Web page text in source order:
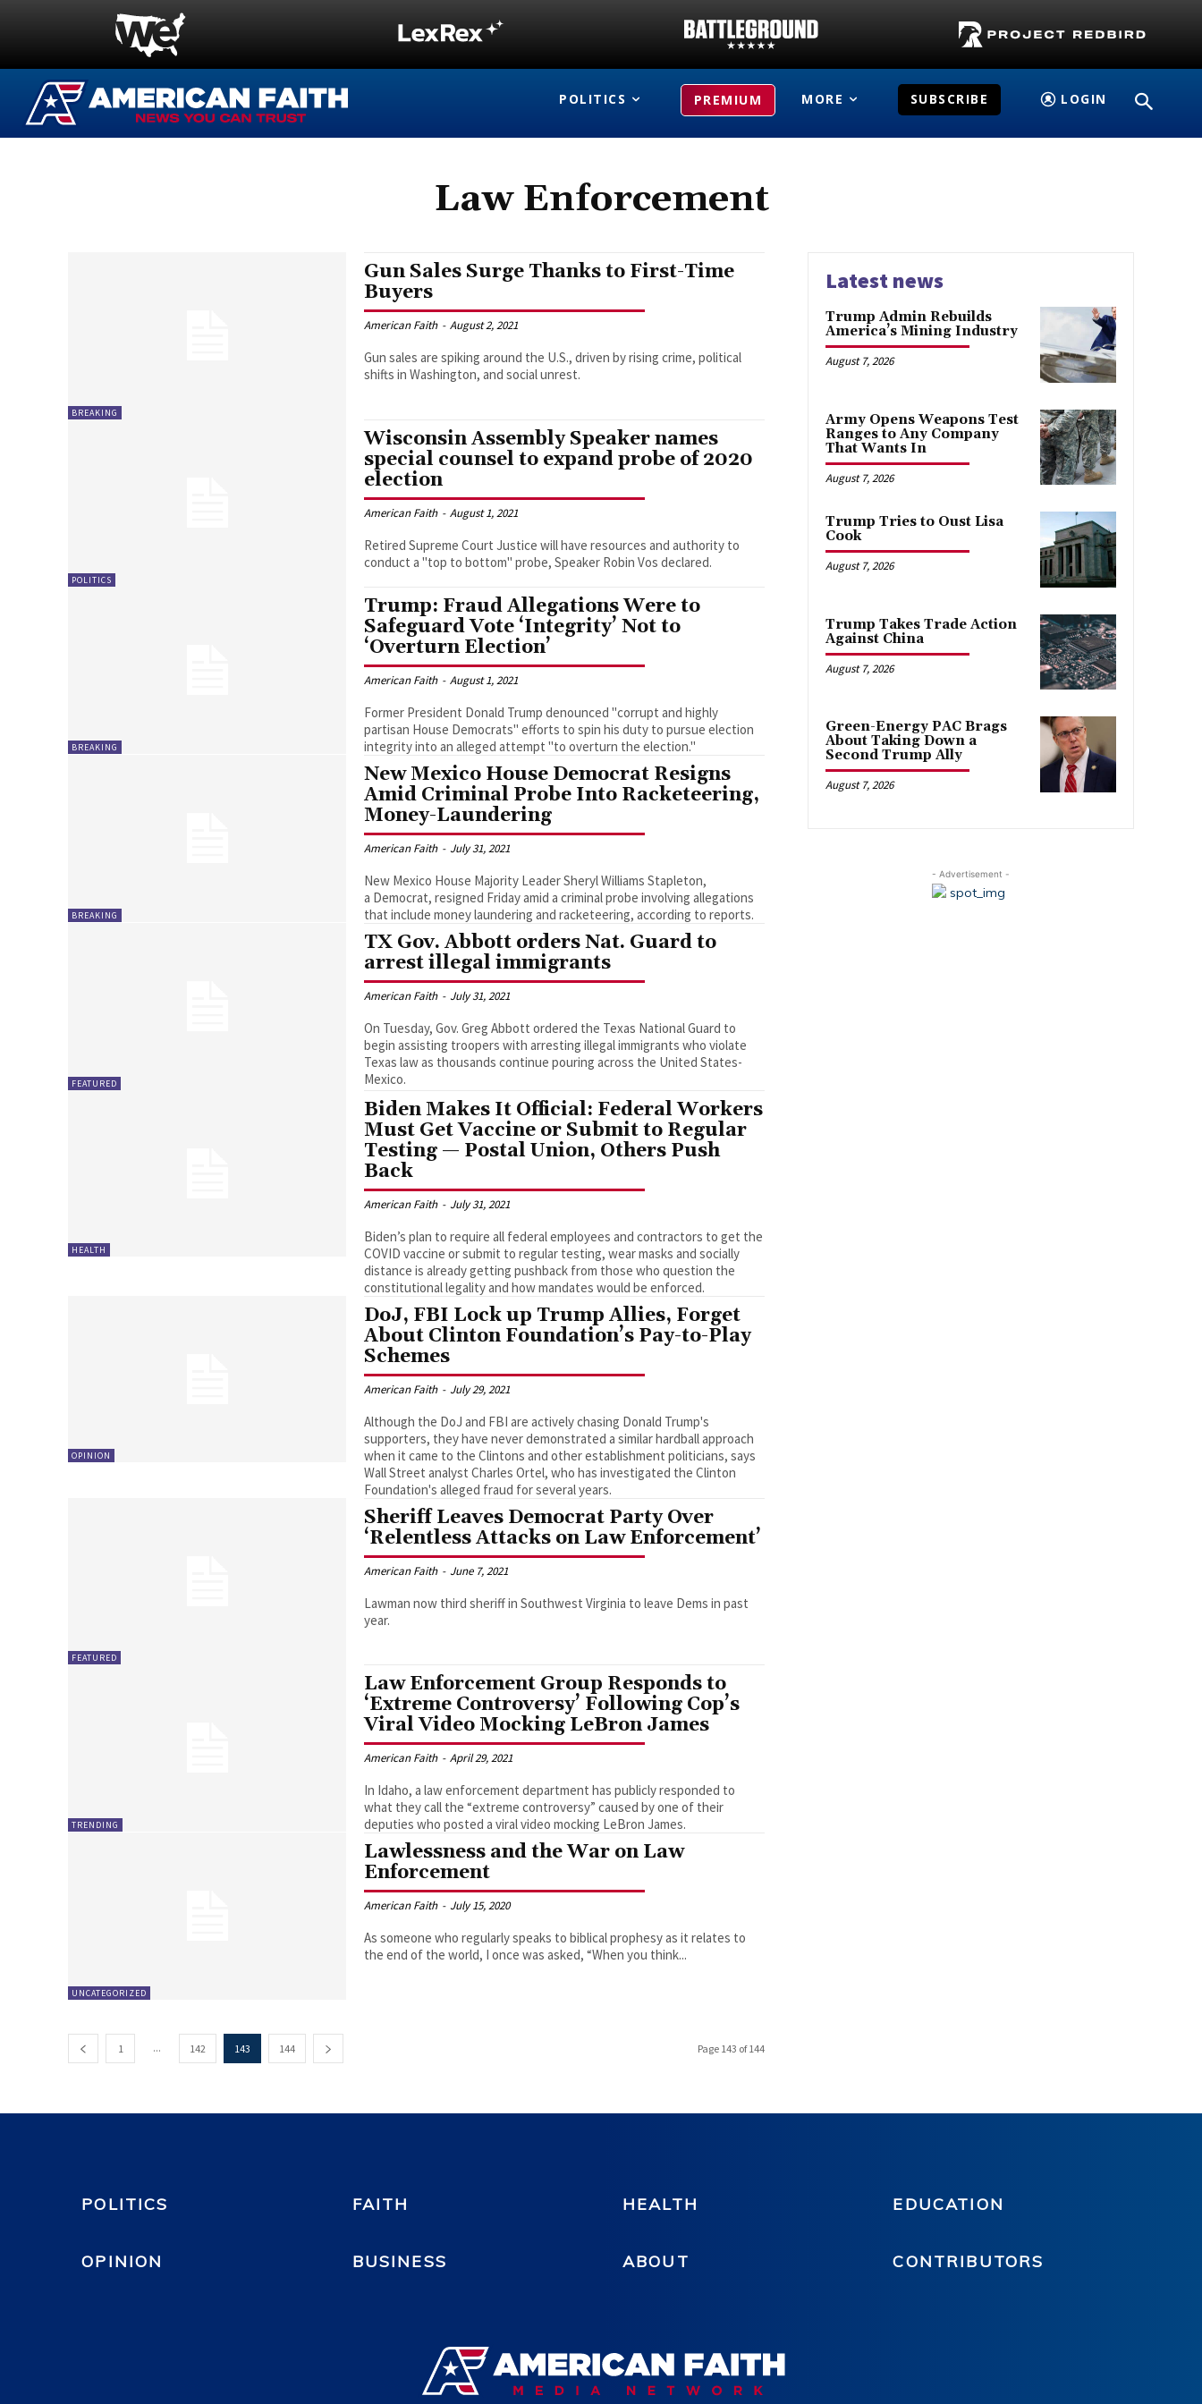
POLITICS PREMIUM MORE SUBSCRIBE LOGIN
Law Enforcement
BREAKING
Gun Sales Surge Thanks to First-Time
Buyers
American Faith - August 2, 2021
Gun sales are spiking around the U.S., driven by rising crime, political
shifts in Washington, and social unrest.
POLITICS
Wisconsin Assembly Speaker names
special counsel to expand probe of 2020
election
American Faith - August 1, 2021
Retired Supreme Court Justice will have resources and authority to
conduct a "top to bottom" probe, Speaker Robin Vos declared.
BREAKING
Trump: Fraud Allegations Were to
Safeguard Vote ‘Integrity’ Not to
‘Overturn Election’
American Faith - August 1, 2021
Former President Donald Trump denounced "corrupt and highly
partisan House Democrats" efforts to spin his duty to pursue election
integrity into an alleged attempt "to overturn the election."
BREAKING
New Mexico House Democrat Resigns
Amid Criminal Probe Into Racketeering,
Money-Laundering
American Faith - July 31, 2021
New Mexico House Majority Leader Sheryl Williams Stapleton,
a Democrat, resigned Friday amid a criminal probe involving allegations
that include money laundering and racketeering, according to reports.
FEATURED
TX Gov. Abbott orders Nat. Guard to
arrest illegal immigrants
American Faith - July 31, 2021
On Tuesday, Gov. Greg Abbott ordered the Texas National Guard to
begin assisting troopers with arresting illegal immigrants who violate
Texas law as thousands continue pouring across the United States-
Mexico.
HEALTH
Biden Makes It Official: Federal Workers
Must Get Vaccine or Submit to Regular
Testing — Postal Union, Others Push
Back
American Faith - July 31, 2021
Biden’s plan to require all federal employees and contractors to get the
COVID vaccine or submit to regular testing, wear masks and socially
distance is already getting pushback from those who question the
constitutional legality and how mandates would be enforced.
OPINION
DoJ, FBI Lock up Trump Allies, Forget
About Clinton Foundation’s Pay-to-Play
Schemes
American Faith - July 29, 2021
Although the DoJ and FBI are actively chasing Donald Trump's
supporters, they have never demonstrated a similar hardball approach
when it came to the Clintons and other establishment politicians, says
Wall Street analyst Charles Ortel, who has investigated the Clinton
Foundation's alleged fraud for several years.
FEATURED
Sheriff Leaves Democrat Party Over
‘Relentless Attacks on Law Enforcement’
American Faith - June 7, 2021
Lawman now third sheriff in Southwest Virginia to leave Dems in past
year.
TRENDING
Law Enforcement Group Responds to
‘Extreme Controversy’ Following Cop’s
Viral Video Mocking LeBron James
American Faith - April 29, 2021
In Idaho, a law enforcement department has publicly responded to
what they call the “extreme controversy” caused by one of their
deputies who posted a viral video mocking LeBron James.
UNCATEGORIZED
Lawlessness and the War on Law
Enforcement
American Faith - July 15, 2020
As someone who regularly speaks to biblical prophesy as it relates to
the end of the world, I once was asked, “When you think...
1 ... 142 143 144 Page 143 of 144
Latest news
Trump Admin Rebuilds
America’s Mining Industry
August 7, 2026
Army Opens Weapons Test
Ranges to Any Company
That Wants In
August 7, 2026
Trump Tries to Oust Lisa
Cook
August 7, 2026
Trump Takes Trade Action
Against China
August 7, 2026
Green-Energy PAC Brags
About Taking Down a
Second Trump Ally
August 7, 2026
- Advertisement -
POLITICS FAITH HEALTH EDUCATION
OPINION BUSINESS ABOUT CONTRIBUTORS